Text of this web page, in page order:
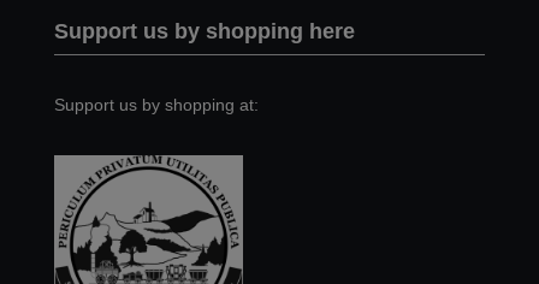
Support us by shopping here
Support us by shopping at: